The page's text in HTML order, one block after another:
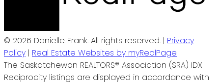
© 2026 Danielle Frank. All rights reserved. | Privacy
Policy | Real Estate Websites by myRealPage
The Saskatchewan REALTORS® Association (SRA) IDX
Reciprocity listings are displayed in accordance with